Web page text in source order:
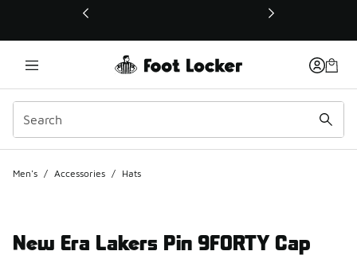
This link will open in a new window
Men's / Accessories / Hats
New Era Lakers Pin 9FORTY Cap